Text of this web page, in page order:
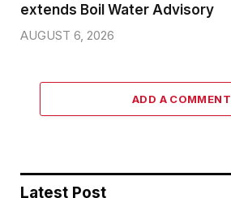
extends Boil Water Advisory
AUGUST 6, 2026
ADD A COMMENT
Latest Post